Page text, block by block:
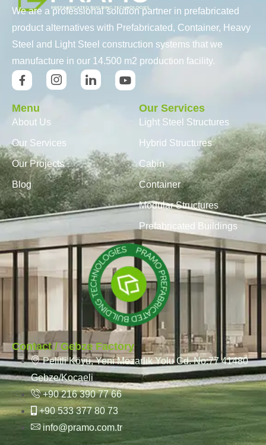
We are a professional solution partner in prefabricated
product alternatives with Prefabricated, Container, Heavy
Steel and Light Steel construction systems that we
manufacture in our 14.500 m2 production facility.
Menu
About Us
Our Services
Our Projects
Blog
Our Services
Light Steel Structures
Hybrid Structures
Cabin
Container
Modular Structures
Prefabricated Buildings
Contact / Gebze Factory
Pelitli Köyü, Yeni Mezarlık Yolu Cd. No:77 41480
Gebze/Kocaeli
+90 216 390 77 66
+90 533 377 80 73
info@pramo.com.tr